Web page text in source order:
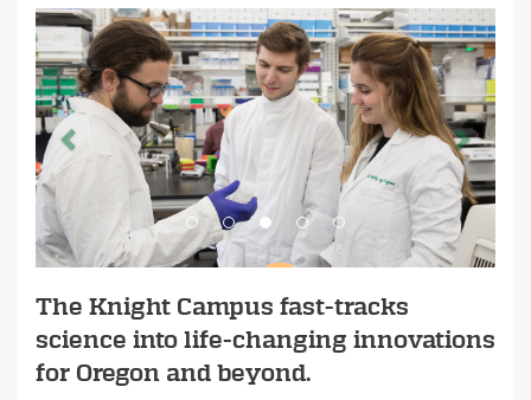
Previous Next
The Knight Campus fast-tracks
science into life-changing innovations
for Oregon and beyond.